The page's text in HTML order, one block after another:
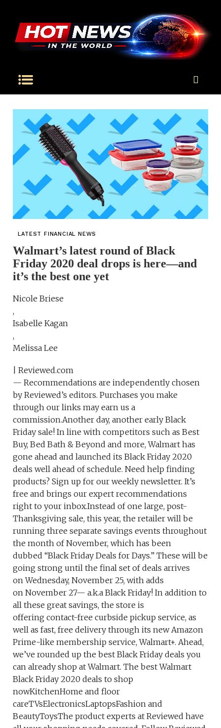
LATEST FINANCIAL NEWS
Walmart’s latest round of Black
Friday 2020 deal drops is here—and
it’s the best one yet
Nicole Briese
,
Isabelle Kagan
,
Melissa Lee
| Reviewed.com
— Recommendations are independently chosen
by Reviewed’s editors. Purchases you make
through our links may earn us a
commission.Another day, another early Black
Friday sale! In line with competitors such as Best
Buy, Bed Bath & Beyond and more, Walmart has
gone ahead and launched its Black Friday 2020
deals well ahead of schedule. Need help finding
products? Sign up for our weekly newsletter. It’s
free and brings our expert recommendations
right to your inbox.Instead of one large, post-
Thanksgiving sale, this year, the retailer will be
running three separate savings events throughout
the month of November, which has been
dubbed “Black Friday Deals for Days.” These will be
going strong until the final set of deals arrives
on Wednesday, November 25, with adds
on November 27— a.k.a Black Friday! In addition to
all these great savings, the store is
offering contact-free curbside pickup service, as
well as fast, free delivery through its new Amazon
Prime-like membership service, Walmart+. Ahead,
we’ve rounded up the best Black Friday deals you
can already shop at Walmart. The best Walmart
Black Friday 2020 deals to shop
nowKitchenHome and floor
careTVsElectronicsLaptopsFashion and
BeautyToysThe product experts at Reviewed have